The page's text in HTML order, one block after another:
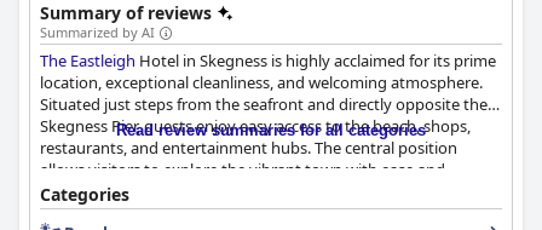
Summary of reviews
Summarized by AI
The Eastleigh Hotel in Skegness is highly acclaimed for its prime
location, exceptional cleanliness, and welcoming atmosphere.
Situated just steps from the seafront and directly opposite the
Skegness Pier, guests enjoy easy access to the beach, shops,
restaurants, and entertainment hubs. The central position
allows visitors to explore the vibrant town with ease and
provides convenient access to public transport and parking.
Read review summaries for all categories
Categories